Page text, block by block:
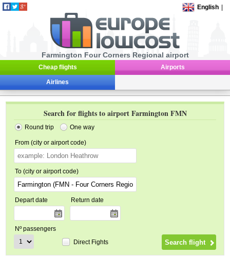
English
Farmington Four Corners Regional airport
Cheap flights Airports
Airlines
Search for flights to airport Farmington FMN
Round trip One way
From (city or airport code)
To (city or airport code)
Depart date Return date
Nº passengers
Direct Fights